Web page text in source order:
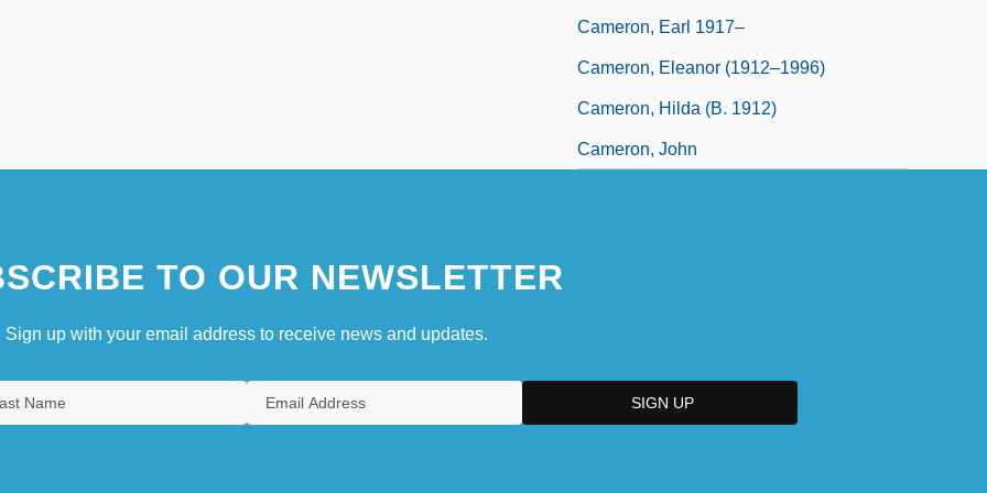
Cameron, Earl 1917–
Cameron, Eleanor (1912–1996)
Cameron, Hilda (b. 1912)
Cameron, John
TO OUR NEWSLETTER
Sign up with your email address to receive news and updates.